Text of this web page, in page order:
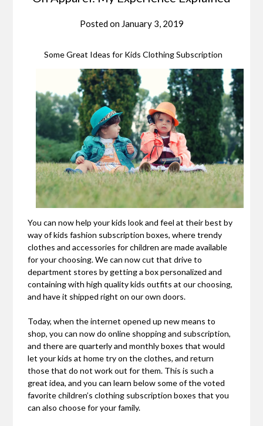
Posted on January 3, 2019
Some Great Ideas for Kids Clothing Subscription
You can now help your kids look and feel at their best by
way of kids fashion subscription boxes, where trendy
clothes and accessories for children are made available
for your choosing. We can now cut that drive to
department stores by getting a box personalized and
containing with high quality kids outfits at our choosing,
and have it shipped right on our own doors.
Today, when the internet opened up new means to
shop, you can now do online shopping and subscription,
and there are quarterly and monthly boxes that would
let your kids at home try on the clothes, and return
those that do not work out for them. This is such a
great idea, and you can learn below some of the voted
favorite children’s clothing subscription boxes that you
can also choose for your family.